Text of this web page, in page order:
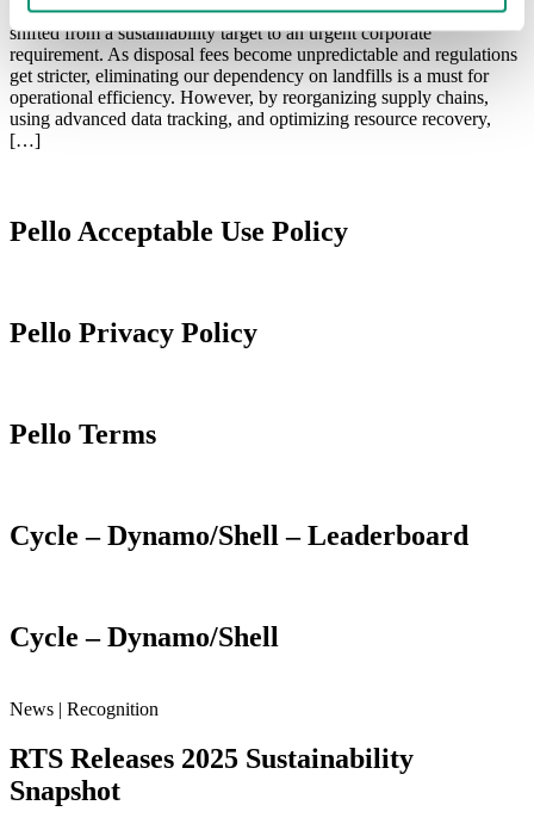
In the last couple of years, achieving zero waste to landfill has
shifted from a sustainability target to an urgent corporate
requirement. As disposal fees become unpredictable and regulations
get stricter, eliminating our dependency on landfills is a must for
operational efficiency. However, by reorganizing supply chains,
using advanced data tracking, and optimizing resource recovery,
[…]
Pello Acceptable Use Policy
Pello Privacy Policy
Pello Terms
Cycle – Dynamo/Shell – Leaderboard
Cycle – Dynamo/Shell
News | Recognition
RTS Releases 2025 Sustainability
Snapshot